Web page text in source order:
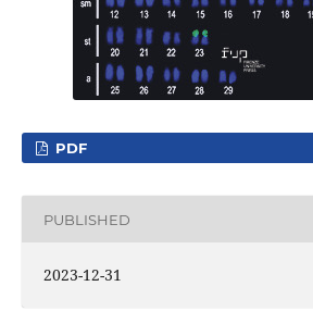
PDF
PUBLISHED
2023-12-31